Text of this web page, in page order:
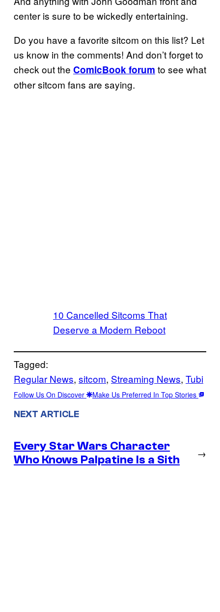
center is sure to be wickedly entertaining.
Do you have a favorite sitcom on this list? Let
us know in the comments! And don’t forget to
check out the ComicBook forum to see what
other sitcom fans are saying.
10 Cancelled Sitcoms That
Deserve a Modern Reboot
Tagged:
Regular News, sitcom, Streaming News, Tubi
Follow Us On Discover Make Us Preferred In Top Stories
NEXT ARTICLE
Every Star Wars Character
Who Knows Palpatine Is a Sith
→